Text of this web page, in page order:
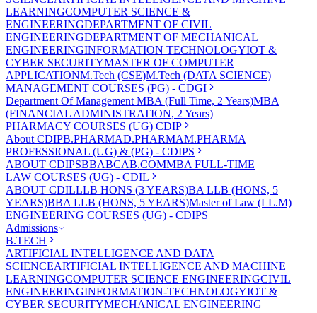
LEARNINGCOMPUTER SCIENCE &
ENGINEERINGDEPARTMENT OF CIVIL
ENGINEERINGDEPARTMENT OF MECHANICAL
ENGINEERINGINFORMATION TECHNOLOGYIOT &
CYBER SECURITYMASTER OF COMPUTER
APPLICATIONM.Tech (CSE)M.Tech (DATA SCIENCE)
MANAGEMENT COURSES (PG) - CDGI
Department Of Management MBA (Full Time, 2 Years)MBA
(FINANCIAL ADMINISTRATION, 2 Years)
PHARMACY COURSES (UG) CDIP
About CDIPB.PHARMAD.PHARMAM.PHARMA
PROFESSIONAL (UG) & (PG) - CDIPS
ABOUT CDIPSBBABCAB.COMMBA FULL-TIME
LAW COURSES (UG) - CDIL
ABOUT CDILLLB HONS (3 YEARS)BA LLB (HONS, 5
YEARS)BBA LLB (HONS, 5 YEARS)Master of Law (LL.M)
ENGINEERING COURSES (UG) - CDIPS
Admissions
B.TECH
ARTIFICIAL INTELLIGENCE AND DATA
SCIENCEARTIFICIAL INTELLIGENCE AND MACHINE
LEARNINGCOMPUTER SCIENCE ENGINEERINGCIVIL
ENGINEERINGINFORMATION-TECHNOLOGYIOT &
CYBER SECURITYMECHANICAL ENGINEERING